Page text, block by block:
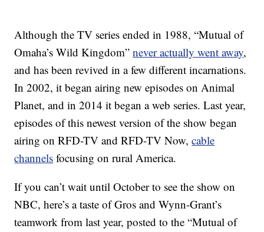
Although the TV series ended in 1988, “Mutual of
Omaha’s Wild Kingdom”never actually went away,
and has been revived in a few different incarnations.
In 2002, it began airing new episodes on Animal
Planet, and in 2014 it began a web series. Last year,
episodes of this newest version of the show began
airing on RFD-TV and RFD-TV Now,cable
channels focusing on rural America.
If you can’t wait until October to see the show on
NBC, here’s a taste of Gros and Wynn-Grant’s
teamwork from last year, posted to the “Mutual of